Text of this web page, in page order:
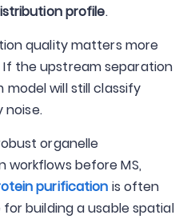
profile.
quality matters more
the upstream separation
will still classify
noise.
organelle
before MS,
purification is often
building a usable spatial